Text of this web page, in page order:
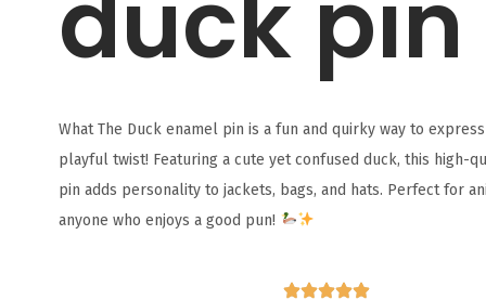
duck pin
What The Duck enamel pin is a fun and quirky way to
playful twist! Featuring a cute yet confused duck, this high-
pin adds personality to jackets, bags, and hats. Perfect for
anyone who enjoys a good pun!